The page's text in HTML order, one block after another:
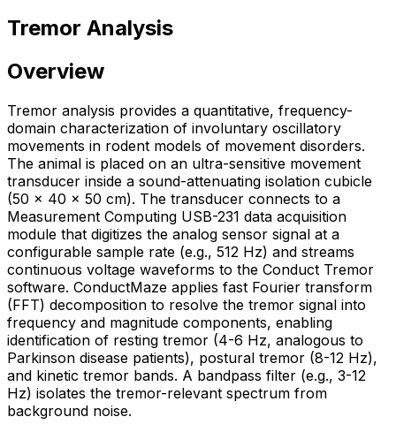
Tremor Analysis
Overview
Tremor analysis provides a quantitative, frequency-
domain characterization of involuntary oscillatory
movements in rodent models of movement disorders.
The animal is placed on an ultra-sensitive movement
transducer inside a sound-attenuating isolation cubicle
(50 × 40 × 50 cm). The transducer connects to a
Measurement Computing USB-231 data acquisition
module that digitizes the analog sensor signal at a
configurable sample rate (e.g., 512 Hz) and streams
continuous voltage waveforms to the Conduct Tremor
software. ConductMaze applies fast Fourier transform
(FFT) decomposition to resolve the tremor signal into
frequency and magnitude components, enabling
identification of resting tremor (4-6 Hz, analogous to
Parkinson disease patients), postural tremor (8-12 Hz),
and kinetic tremor bands. A bandpass filter (e.g., 3-12
Hz) isolates the tremor-relevant spectrum from
background noise.